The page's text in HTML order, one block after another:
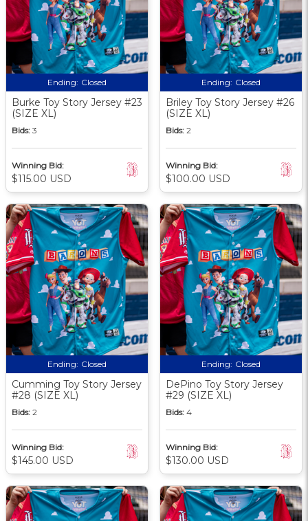
Ending: Closed
Burke Toy Story Jersey #23
(SIZE XL)
Bids: 3
Winning Bid:
$115.00 USD
Ending: Closed
Briley Toy Story Jersey #26
(SIZE XL)
Bids: 2
Winning Bid:
$100.00 USD
Ending: Closed
Cumming Toy Story Jersey
#28 (SIZE XL)
Bids: 2
Winning Bid:
$145.00 USD
Ending: Closed
DePino Toy Story Jersey
#29 (SIZE XL)
Bids: 4
Winning Bid:
$130.00 USD